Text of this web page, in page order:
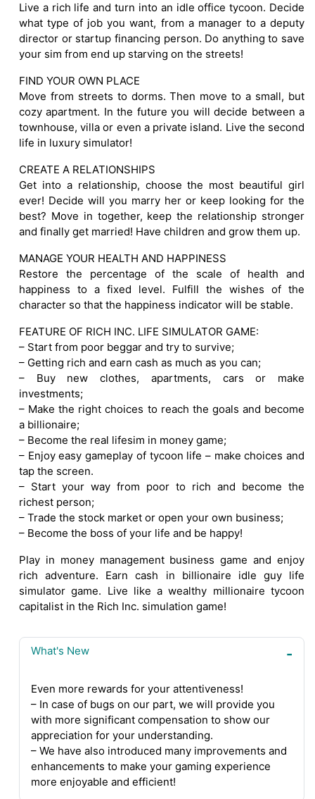
Live a rich life and turn into an idle office tycoon. Decide
what type of job you want, from a manager to a deputy
director or startup financing person. Do anything to save
your sim from end up starving on the streets!
FIND YOUR OWN PLACE
Move from streets to dorms. Then move to a small, but
cozy apartment. In the future you will decide between a
townhouse, villa or even a private island. Live the second
life in luxury simulator!
CREATE A RELATIONSHIPS
Get into a relationship, choose the most beautiful girl
ever! Decide will you marry her or keep looking for the
best? Move in together, keep the relationship stronger
and finally get married! Have children and grow them up.
MANAGE YOUR HEALTH AND HAPPINESS
Restore the percentage of the scale of health and
happiness to a fixed level. Fulfill the wishes of the
character so that the happiness indicator will be stable.
FEATURE OF RICH INC. LIFE SIMULATOR GAME:
– Start from poor beggar and try to survive;
– Getting rich and earn cash as much as you can;
– Buy new clothes, apartments, cars or make
investments;
– Make the right choices to reach the goals and become
a billionaire;
– Become the real lifesim in money game;
– Enjoy easy gameplay of tycoon life – make choices and
tap the screen.
– Start your way from poor to rich and become the
richest person;
– Trade the stock market or open your own business;
– Become the boss of your life and be happy!
Play in money management business game and enjoy
rich adventure. Earn cash in billionaire idle guy life
simulator game. Live like a wealthy millionaire tycoon
capitalist in the Rich Inc. simulation game!
What's New
Even more rewards for your attentiveness!
– In case of bugs on our part, we will provide you
with more significant compensation to show our
appreciation for your understanding.
– We have also introduced many improvements and
enhancements to make your gaming experience
more enjoyable and efficient!